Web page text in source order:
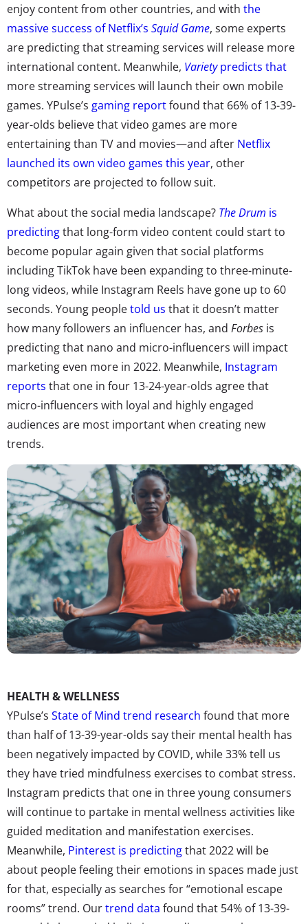
enjoy content from other countries, and with the
massive success of Netflix’s Squid Game, some experts
are predicting that streaming services will release more
international content. Meanwhile, Varietypredicts that
more streaming services will launch their own mobile
games. YPulse’s gaming reportfound that 66% of 13-39-
year-olds believe that video games are more
entertaining than TV and movies—and after Netflix
launched its own video games this year, other
competitors are projected to follow suit.
What about the social media landscape? The Drum is
predictingthat long-form video content could start to
become popular again given that social platforms
including TikTok have been expanding to three-minute-
long videos, while Instagram Reels have gone up to 60
seconds. Young peopletold us that it doesn’t matter
how many followers an influencer has, and Forbes is
predicting that nano and micro-influencers will impact
marketing even more in 2022. Meanwhile, Instagram
reports that one in four 13-24-year-olds agree that
micro-influencers with loyal and highly engaged
audiences are most important when creating new
trends.
HEALTH & WELLNESS
YPulse’s State of Mind trend research found that more
than half of 13-39-year-olds say their mental health has
been negatively impacted by COVID, while 33% tell us
they have tried mindfulness exercises to combat stress.
Instagram predicts that one in three young consumers
will continue to partake in mental wellness activities like
guided meditation and manifestation exercises.
Meanwhile, Pinterest is predictingthat 2022 will be
about people feeling their emotions in spaces made just
for that, especially as searches for “emotional escape
rooms” trend. Ourtrend data found that 54% of 13-39-